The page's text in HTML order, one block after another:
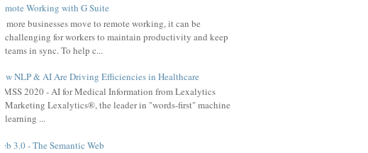
Remote Working with G Suite
As more businesses move to remote working, it can be
challenging for workers to maintain productivity and keep
teams in sync. To help c...
How NLP & AI Are Driving Efficiencies in Healthcare
HIMSS 2020 - AI for Medical Information from Lexalytics
Marketing Lexalytics®, the leader in "words-first" machine
learning ...
Web 3.0 - The Semantic Web